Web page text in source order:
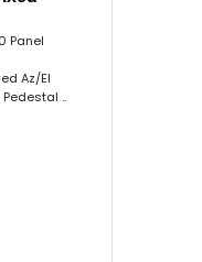
Panel
Az/El
..